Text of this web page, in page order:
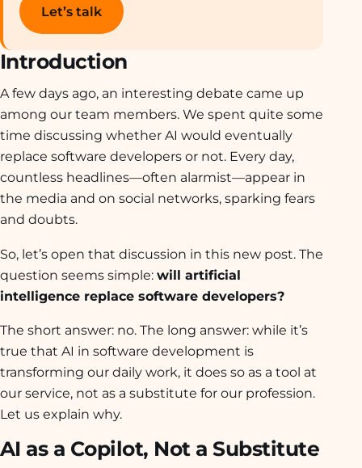
Let’s talk
Introduction
A few days ago, an interesting debate came up
among our team members. We spent quite some
time discussing whether AI would eventually
replace software developers or not. Every day,
countless headlines—often alarmist—appear in
the media and on social networks, sparking fears
and doubts.
So, let’s open that discussion in this new post. The
question seems simple: will artificial
intelligence replace software developers?
The short answer: no. The long answer: while it’s
true that AI in software development is
transforming our daily work, it does so as a tool at
our service, not as a substitute for our profession.
Let us explain why.
AI as a Copilot, Not a Substitute